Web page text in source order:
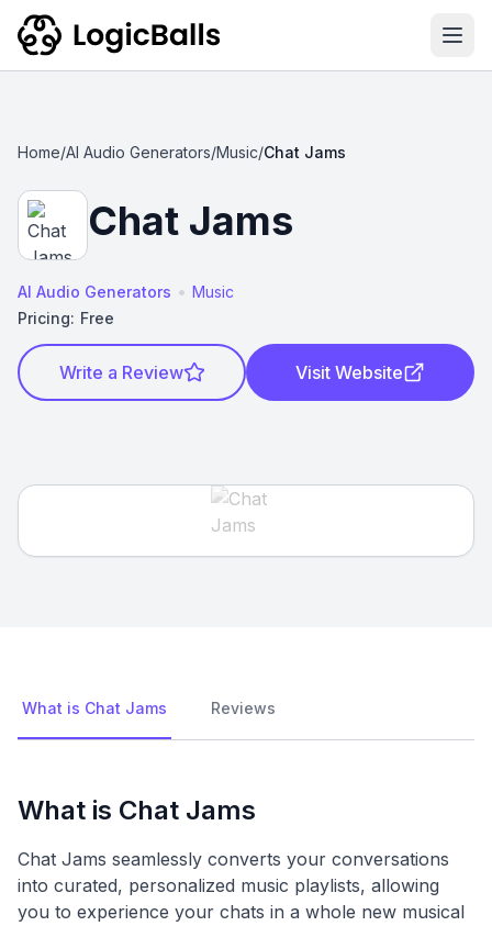
Home/AI Audio Generators/Music/Chat Jams
Chat Jams
AI Audio Generators • Music
Pricing: Free
Write a Review Visit Website
What is Chat Jams Reviews
What is Chat Jams
Chat Jams seamlessly converts your conversations
into curated, personalized music playlists, allowing
you to experience your chats in a whole new musical